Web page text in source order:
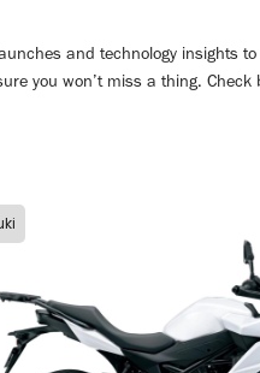
and technology insights
you won’t miss a thing.